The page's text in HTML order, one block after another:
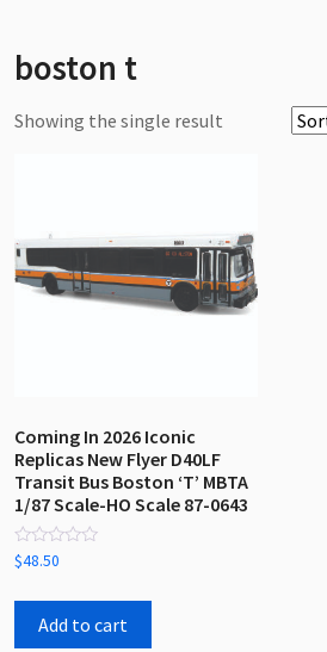
boston t
Showing the single result
Coming In 2026 Iconic
Replicas New Flyer D40LF
Transit Bus Boston ‘T’ MBTA
1/87 Scale-HO Scale 87-0643
Rated
0
of
$48.50
Add to cart